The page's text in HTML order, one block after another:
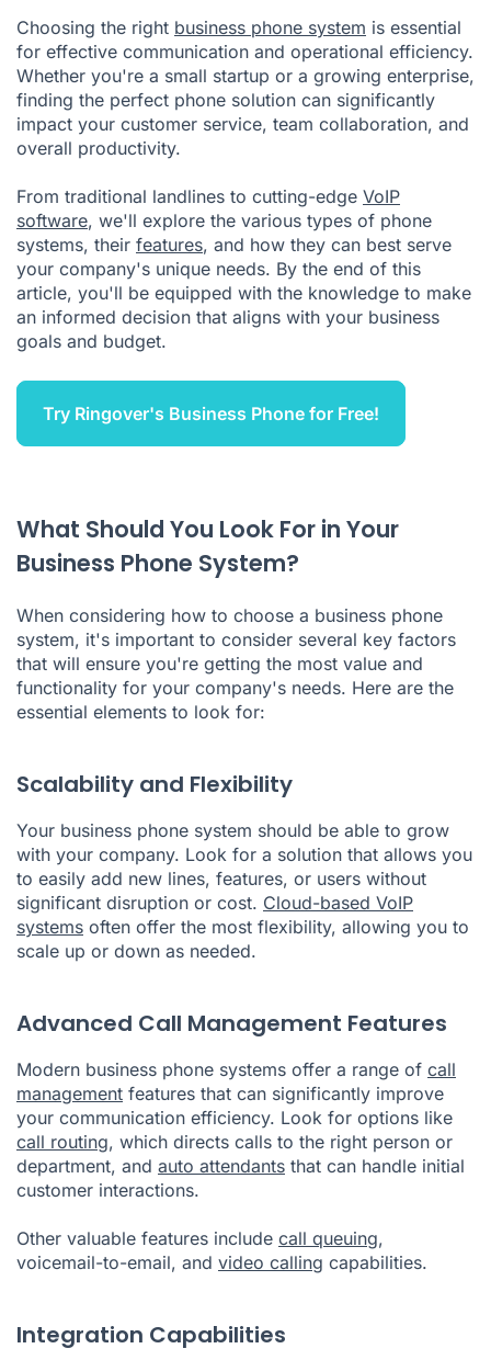
Choosing the right business phone system is essential
for effective communication and operational efficiency.
Whether you're a small startup or a growing enterprise,
finding the perfect phone solution can significantly
impact your customer service, team collaboration, and
overall productivity.
From traditional landlines to cutting-edge VoIP
software, we'll explore the various types of phone
systems, their features, and how they can best serve
your company's unique needs. By the end of this
article, you'll be equipped with the knowledge to make
an informed decision that aligns with your business
goals and budget.
Try Ringover's Business Phone for Free!
What Should You Look For in Your
Business Phone System?
When considering how to choose a business phone
system, it's important to consider several key factors
that will ensure you're getting the most value and
functionality for your company's needs. Here are the
essential elements to look for:
Scalability and Flexibility
Your business phone system should be able to grow
with your company. Look for a solution that allows you
to easily add new lines, features, or users without
significant disruption or cost. Cloud-based VoIP
systems often offer the most flexibility, allowing you to
scale up or down as needed.
Advanced Call Management Features
Modern business phone systems offer a range of call
management features that can significantly improve
your communication efficiency. Look for options like
call routing, which directs calls to the right person or
department, and auto attendants that can handle initial
customer interactions.
Other valuable features include call queuing,
voicemail-to-email, and video calling capabilities.
Integration Capabilities